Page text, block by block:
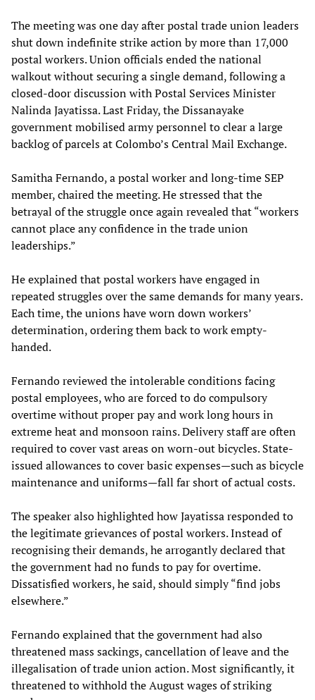
The meeting was one day after postal trade union leaders
shut down indefinite strike action by more than 17,000
postal workers. Union officials ended the national
walkout without securing a single demand, following a
closed-door discussion with Postal Services Minister
Nalinda Jayatissa. Last Friday, the Dissanayake
government mobilised army personnel to clear a large
backlog of parcels at Colombo’s Central Mail Exchange.
Samitha Fernando, a postal worker and long-time SEP
member, chaired the meeting. He stressed that the
betrayal of the struggle once again revealed that “workers
cannot place any confidence in the trade union
leaderships.”
He explained that postal workers have engaged in
repeated struggles over the same demands for many years.
Each time, the unions have worn down workers’
determination, ordering them back to work empty-
handed.
Fernando reviewed the intolerable conditions facing
postal employees, who are forced to do compulsory
overtime without proper pay and work long hours in
extreme heat and monsoon rains. Delivery staff are often
required to cover vast areas on worn-out bicycles. State-
issued allowances to cover basic expenses—such as bicycle
maintenance and uniforms—fall far short of actual costs.
The speaker also highlighted how Jayatissa responded to
the legitimate grievances of postal workers. Instead of
recognising their demands, he arrogantly declared that
the government had no funds to pay for overtime.
Dissatisfied workers, he said, should simply “find jobs
elsewhere.”
Fernando explained that the government had also
threatened mass sackings, cancellation of leave and the
illegalisation of trade union action. Most significantly, it
threatened to withhold the August wages of striking